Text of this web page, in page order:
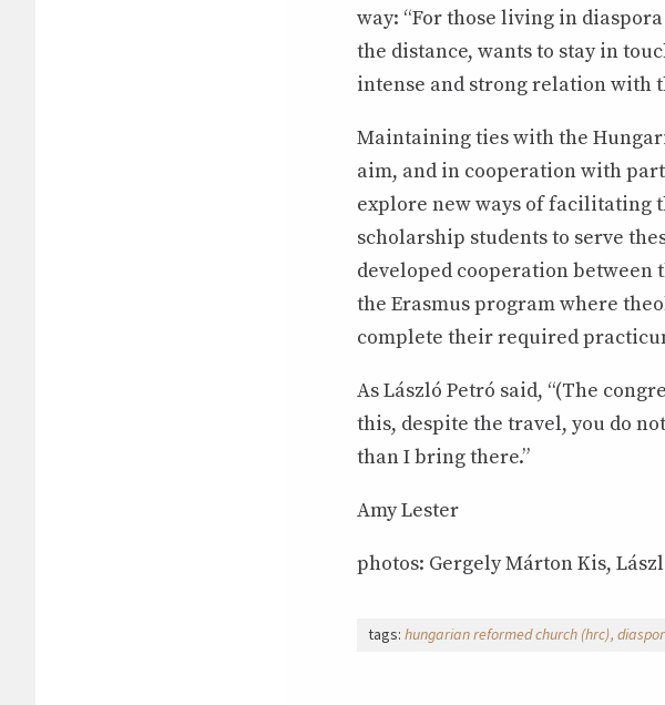
way: “For those living in
the distance, wants to stay in
intense and strong relation with
Maintaining ties with the
aim, and in cooperation with
explore new ways of facilitating
scholarship students to serve
developed cooperation between
the Erasmus program where
complete their required
As László Petró said, “(The
this, despite the travel, you do
than I bring there.”
Amy Lester
photos: Gergely Márton Kis,
tags: hungarian reformed church (hrc)